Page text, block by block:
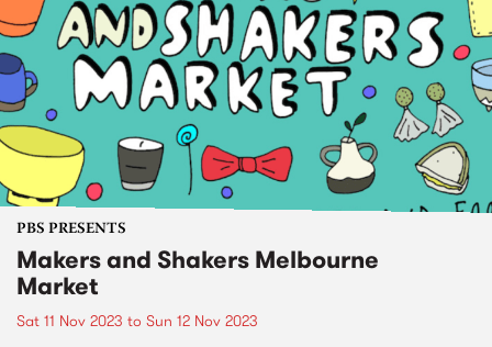
PBS PRESENTS
Makers and Shakers Melbourne
Market
Sat 11 Nov 2023 to Sun 12 Nov 2023